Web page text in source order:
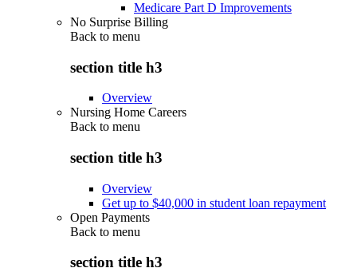
Medicare Part D Improvements
No Surprise Billing
Back to menu
section title h3
Overview
Nursing Home Careers
Back to menu
section title h3
Overview
Get up to $40,000 in student loan repayment
Open Payments
Back to menu
section title h3